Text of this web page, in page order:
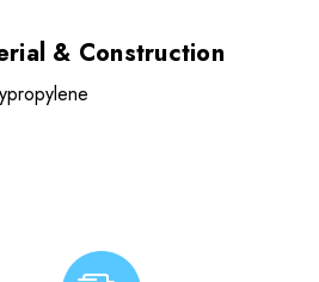
& Construction